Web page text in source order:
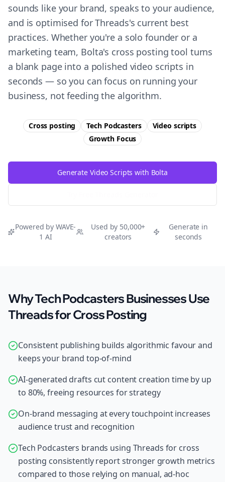
sounds like your brand, speaks to your audience,
and is optimised for Threads's current best
practices. Whether you're a solo founder or a
marketing team, Bolta's cross posting tool turns
a blank page into a polished video scripts in
seconds — so you can focus on running your
business, not feeding the algorithm.
Cross posting Tech Podcasters
Video scripts
Growth Focus
Generate Video Scripts with Bolta
Powered by WAVE-
1 AI
Used by 50,000+
creators
Generate in
seconds
Why Tech Podcasters Businesses Use
Threads for Cross Posting
Consistent publishing builds algorithmic favour and
keeps your brand top-of-mind
AI-generated drafts cut content creation time by up
to 80%, freeing resources for strategy
On-brand messaging at every touchpoint increases
audience trust and recognition
Tech Podcasters brands using Threads for cross
posting consistently report stronger growth metrics
compared to those relying on manual, ad-hoc